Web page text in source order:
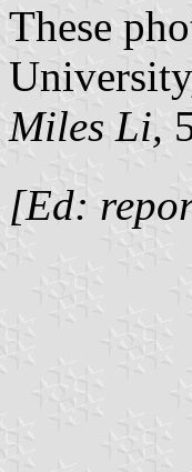
These
Miles Li,
[Ed: